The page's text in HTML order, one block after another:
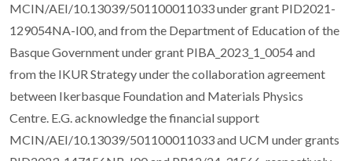
MCIN/AEI/10.13039/501100011033 under grant PID2021-
129054NA-I00, and from the Department of Education of the
Basque Government under grant PIBA_2023_1_0054 and
from the IKUR Strategy under the collaboration agreement
between Ikerbasque Foundation and Materials Physics
Centre. E.G. acknowledge the financial support
MCIN/AEI/10.13039/501100011033 and UCM under grants